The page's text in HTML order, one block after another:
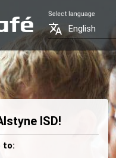
translate English
Select language
ISD!
to: